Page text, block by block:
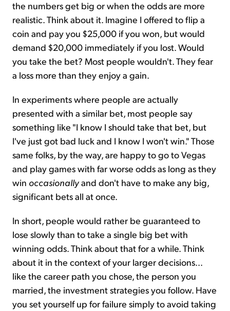
the numbers get big or when the odds are more
realistic. Think about it. Imagine I offered to flip a
coin and pay you $25,000 if you won, but would
demand $20,000 immediately if you lost. Would
you take the bet? Most people wouldn't. They fear
a loss more than they enjoy a gain.
In experiments where people are actually
presented with a similar bet, most people say
something like "I know I should take that bet, but
I've just got bad luck and I know I won't win." Those
same folks, by the way, are happy to go to Vegas
and play games with far worse odds as long as they
win occasionallyand don't have to make any big,
significant bets all at once.
In short, people would rather be guaranteed to
lose slowly than to take a single big bet with
winning odds. Think about that for a while. Think
about it in the context of your larger decisions...
like the career path you chose, the person you
married, the investment strategies you follow. Have
you set yourself up for failure simply to avoid taking